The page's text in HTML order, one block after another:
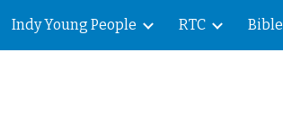
Skip to navigation
Indy Young People RTC